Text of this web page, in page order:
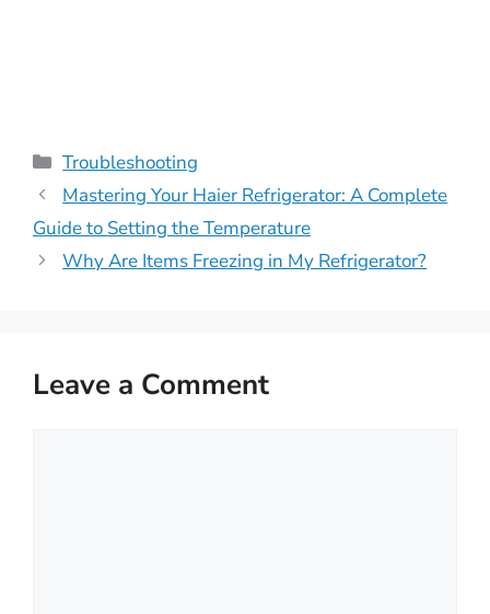
Categories
Troubleshooting
Mastering Your Haier Refrigerator: A Complete
Guide to Setting the Temperature
Why Are Items Freezing in My Refrigerator?
Leave a Comment